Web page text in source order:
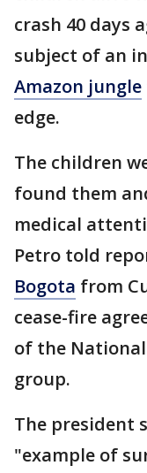
crash 40 days
subject of an
Amazon jungle
edge.
The children
found them
medical
Petro told
Bogota from
cease-fire
of the
group.
The president
"example of